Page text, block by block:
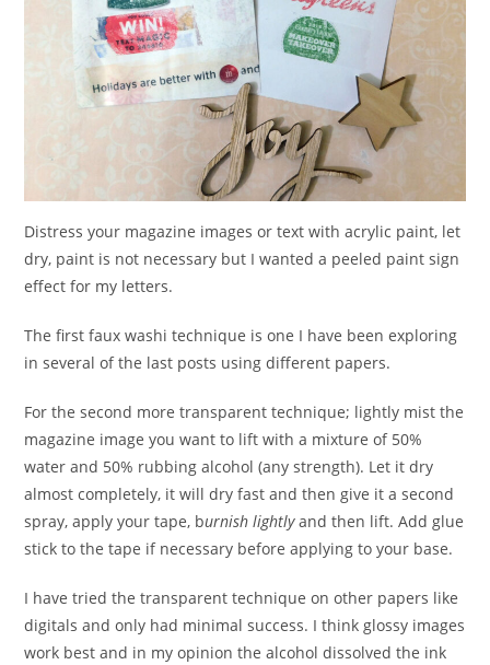
Distress your magazine images or text with acrylic paint, let
dry, paint is not necessary but I wanted a peeled paint sign
effect for my letters.
The first faux washi technique is one I have been exploring
in several of the last posts using different papers.
For the second more transparent technique; lightly mist the
magazine image you want to lift with a mixture of 50%
water and 50% rubbing alcohol (any strength). Let it dry
almost completely, it will dry fast and then give it a second
spray, apply your tape, burnish lightlyand then lift. Add glue
stick to the tape if necessary before applying to your base.
I have tried the transparent technique on other papers like
digitals and only had minimal success. I think glossy images
work best and in my opinion the alcohol dissolved the ink